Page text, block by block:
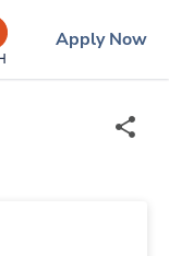
Apply Now